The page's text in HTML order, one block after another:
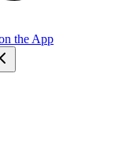
the App